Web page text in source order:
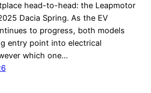
head-to-head: the Leapmotor
Dacia Spring. As the EV
to progress, both models
entry point into electrical
which one…